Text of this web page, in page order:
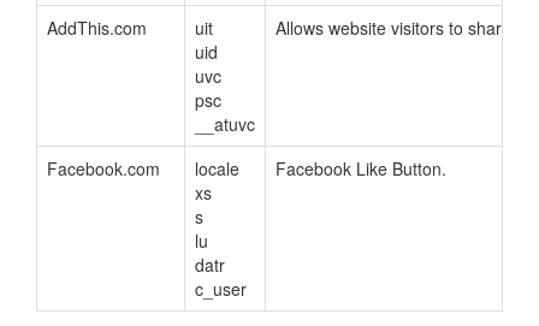
AddThis.com
uit
uid
uvc
psc
__atuvc
Allows website visitors to share
Facebook.com
locale
xs
s
lu
datr
c_user
Facebook Like Button.